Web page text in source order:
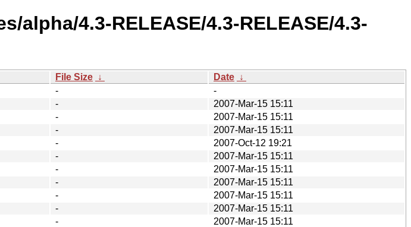
alpha/4.3-RELEASE/4.3-RELEASE/4.3-
File Size ↓ Date ↓
-
-
-
2007-Mar-15 15:11
-
2007-Mar-15 15:11
-
2007-Mar-15 15:11
-
2007-Oct-12 19:21
-
2007-Mar-15 15:11
-
2007-Mar-15 15:11
-
2007-Mar-15 15:11
-
2007-Mar-15 15:11
-
2007-Mar-15 15:11
-
2007-Mar-15 15:11